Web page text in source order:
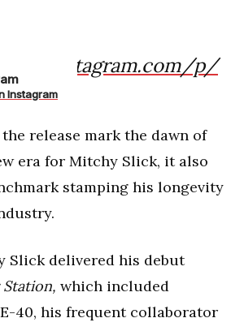
Instagram
p/
release mark the dawn of
era for Mitchy Slick, it also
stamping his longevity
Slick delivered his debut
which included
40, his frequent collaborator